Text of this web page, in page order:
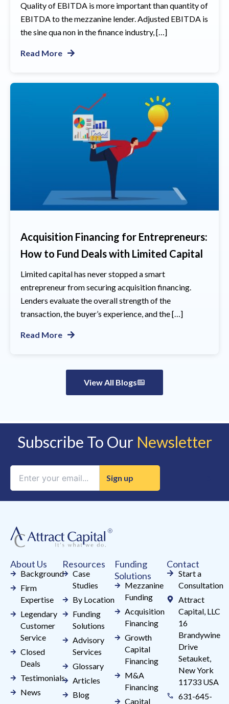
Quality of EBITDA is more important than quantity of
EBITDA to the mezzanine lender. Adjusted EBITDA is
the sine qua non in the finance industry, […]
Read More
Acquisition Financing for Entrepreneurs:
How to Fund Deals with Limited Capital
Limited capital has never stopped a smart
entrepreneur from securing acquisition financing.
Lenders evaluate the overall strength of the
transaction, the buyer’s experience, and the […]
Read More
View All Blogs
Subscribe To Our Newsletter
leave
this
blank.
About Us
Background
Firm
Expertise
Legendary
Customer
Service
Closed
Deals
Testimonials
News
Resources
Case
Studies
By Location
Funding
Solutions
Advisory
Services
Glossary
Articles
Blog
Funding
Solutions
Mezzanine
Funding
Acquisition
Financing
Growth
Capital
Financing
M&A
Financing
Capital
Contact
Start a
Consultation
Attract
Capital, LLC
16
Brandywine
Drive
Setauket,
New York
11733 USA
631-645-